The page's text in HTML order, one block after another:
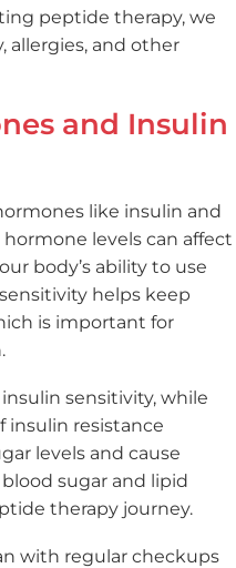
peptide therapy, we
allergies, and other
and Insulin
like insulin and
levels can affect
body’s ability to use
helps keep
is important for
sensitivity, while
insulin resistance
levels and cause
sugar and lipid
therapy journey.
with regular checkups